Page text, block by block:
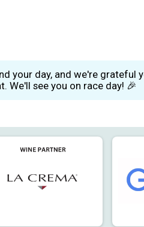
your day, and we're grateful
We'll see you on race day! 🎉